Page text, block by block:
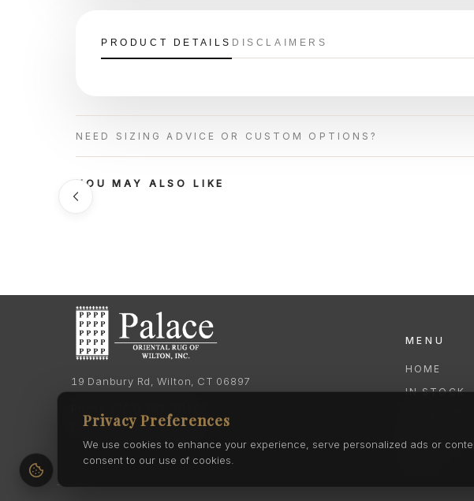
PRODUCT DETAILS DISCLAIMERS
NEED SIZING ADVICE OR CUSTOM OPTIONS?
YOU MAY ALSO LIKE
19 Danbury Rd, Wilton, CT 06897
Phone: (203) 762-0895
MENU
HOME
IN STOCK
Privacy Preferences
We use cookies to enhance your experience, serve personalized ads or
consent to our use of cookies.